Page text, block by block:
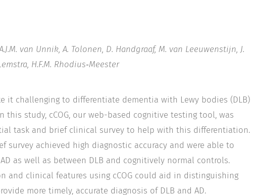
van Unnik, A. Tolonen, D. Handgraaf, M. van Leeuwenstijn, J.
H.F.M. Rhodius‐Meester
it challenging to differentiate dementia with Lewy bodies (DLB)
this study, cCOG, our web-based cognitive testing tool, was
task and brief clinical survey to help with this differentiation.
survey achieved high diagnostic accuracy and were able to
as well as between DLB and cognitively normal controls.
and clinical features using cCOG could aid in distinguishing
more timely, accurate diagnosis of DLB and AD.